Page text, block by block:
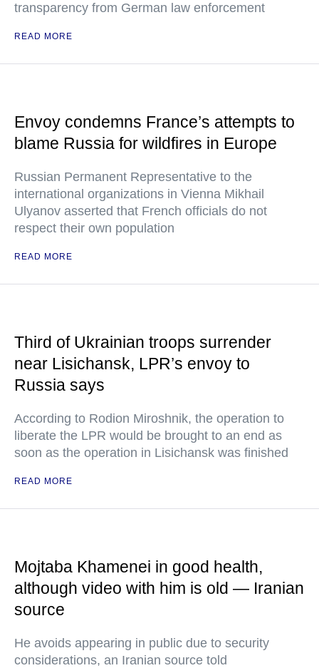
transparency from German law enforcement
READ MORE
Envoy condemns France’s attempts to
blame Russia for wildfires in Europe
Russian Permanent Representative to the
international organizations in Vienna Mikhail
Ulyanov asserted that French officials do not
respect their own population
READ MORE
Third of Ukrainian troops surrender
near Lisichansk, LPR’s envoy to
Russia says
According to Rodion Miroshnik, the operation to
liberate the LPR would be brought to an end as
soon as the operation in Lisichansk was finished
READ MORE
Mojtaba Khamenei in good health,
although video with him is old — Iranian
source
He avoids appearing in public due to security
considerations, an Iranian source told